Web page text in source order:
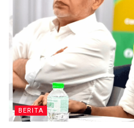
BERITA